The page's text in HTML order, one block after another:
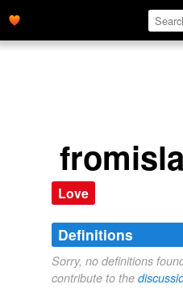
Love
Definitions
Sorry, no definitions
contribute to the